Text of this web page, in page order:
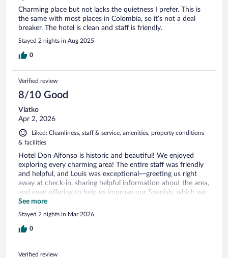
Charming place but not lacks the quietness I prefer. This is
the same with most places in Colombia, so it’s not a deal
breaker. The hotel is clean and staff is friendly.
Stayed 2 nights in Aug 2025
0
Verified review
8/10 Good
Vlatko
Apr 2, 2026
Liked: Cleanliness, staff & service, amenities, property conditions
& facilities
Hotel Don Alfonso is historic and beautiful! We enjoyed
exploring every charming area! The entire staff was friendly
and helpful, and Louis was exceptional—greeting us right
away at check-in, sharing helpful information about the area,
and even offering to help us improve our Spanish, which we
really appreciated. The location is excellent and within
walking distance of many restaurants, including two great
Peruvian restaurants across the street that became our
favorites. As expected in a city, it can be a little noisy, but the
the hotel kindly prepared a breakfast to go. Our room was
See more
Stayed 2 nights in Mar 2026
0
Verified review